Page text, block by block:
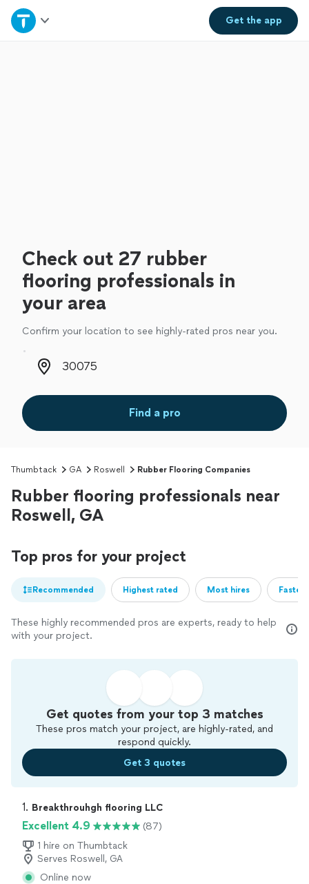
Get theapp
Home
Check out 27 rubber
flooring professionals in
your area
Confirm your location to see highly-rated pros near you.
Zip code
Find a pro
Thumbtack GA Roswell Rubber Flooring Companies
Rubber flooring professionals near
Roswell, GA
Top pros for your project
Recommended Highest rated Most hires
These highly recommended pros are experts, ready to help
with your project.
Get quotes from your top 3 matches
These pros match your project, are highly-rated, and
respond quickly.
Get 3 quotes
1. Breakthrouhgh flooring LLC
Excellent 4.9
(87)
1 hire on Thumbtack
Serves Roswell, GA
Online now